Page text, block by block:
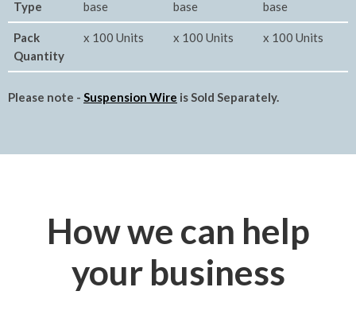
Type base base base
Pack
Quantity
x 100 Units x 100 Units x 100 Units
Please note - Suspension Wire is Sold Separately.
How we can help
your business